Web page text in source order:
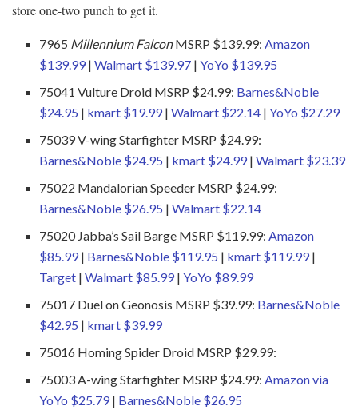
store one-two punch to get it.
7965 Millennium FalconMSRP $139.99: Amazon
$139.99 |Walmart $139.97 |YoYo $139.95
75041 Vulture Droid MSRP $24.99: Barnes&Noble
$24.95 | kmart $19.99 |Walmart $22.14 |YoYo $27.29
75039 V-wing Starfighter MSRP $24.99:
Barnes&Noble $24.95 | kmart $24.99 |Walmart $23.39
75022 Mandalorian Speeder MSRP $24.99:
Barnes&Noble $26.95 |Walmart $22.14
75020 Jabba’s Sail Barge MSRP $119.99: Amazon
$85.99 | Barnes&Noble $119.95 | kmart $119.99 |
Target |Walmart $85.99 |YoYo $89.99
75017 Duel on Geonosis MSRP $39.99: Barnes&Noble
$42.95 | kmart $39.99
75016 Homing Spider Droid MSRP $29.99:
75003 A-wing Starfighter MSRP $24.99: Amazon via
YoYo $25.79 | Barnes&Noble $26.95